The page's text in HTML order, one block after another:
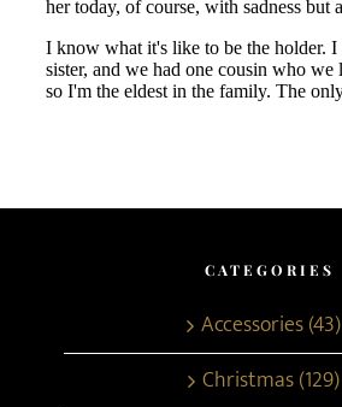
CATEGORIES
Accessories (43)
Christmas (129)